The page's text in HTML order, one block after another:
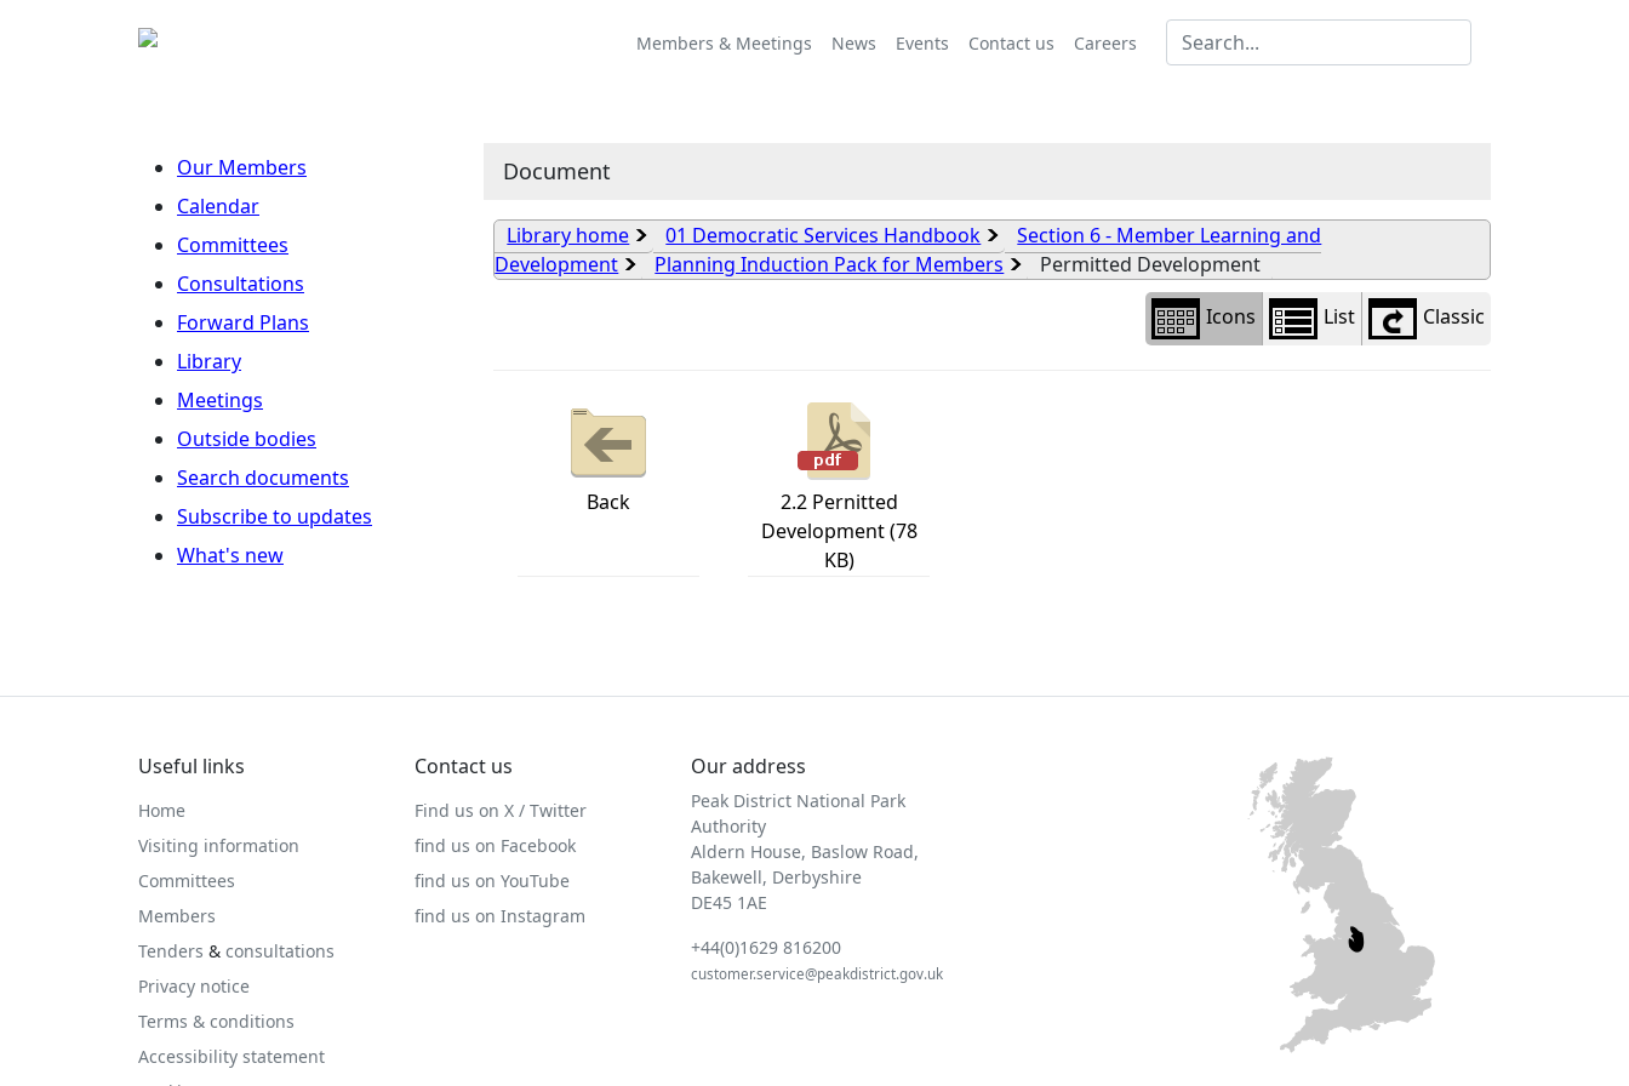
Members & Meetings News Events Contact us Careers
Our Members
Calendar
Committees
Consultations
Forward Plans
Library
Meetings
Outside bodies
Search documents
Subscribe to updates
What's new
Document
Library home 01 Democratic Services Handbook
Section 6 - Member Learning and
Development
Planning Induction Pack for Members Permitted Development
view
options
Icons List Classic
Back
2.2 Pernitted
Development (78
KB)
Useful links
Home
Visiting information
Committees
Members
Tenders & consultations
Privacy notice
Terms & conditions
Accessibility statement
Contact us
Find us on X / Twitter
find us on Facebook
find us on YouTube
find us on Instagram
Our address
Peak District National Park
Authority
Aldern House, Baslow Road,
Bakewell, Derbyshire
DE45 1AE
+44(0)1629 816200
customer.service@peakdistrict.gov.uk